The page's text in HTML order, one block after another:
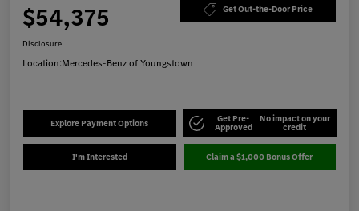
$54,375 Get Out-the-Door Price
Disclosure
Location:Mercedes-Benz of Youngstown
Explore Payment Options Get Pre-
Approved
No impact on your
credit
I'm Interested Claim a $1,000 Bonus Offer